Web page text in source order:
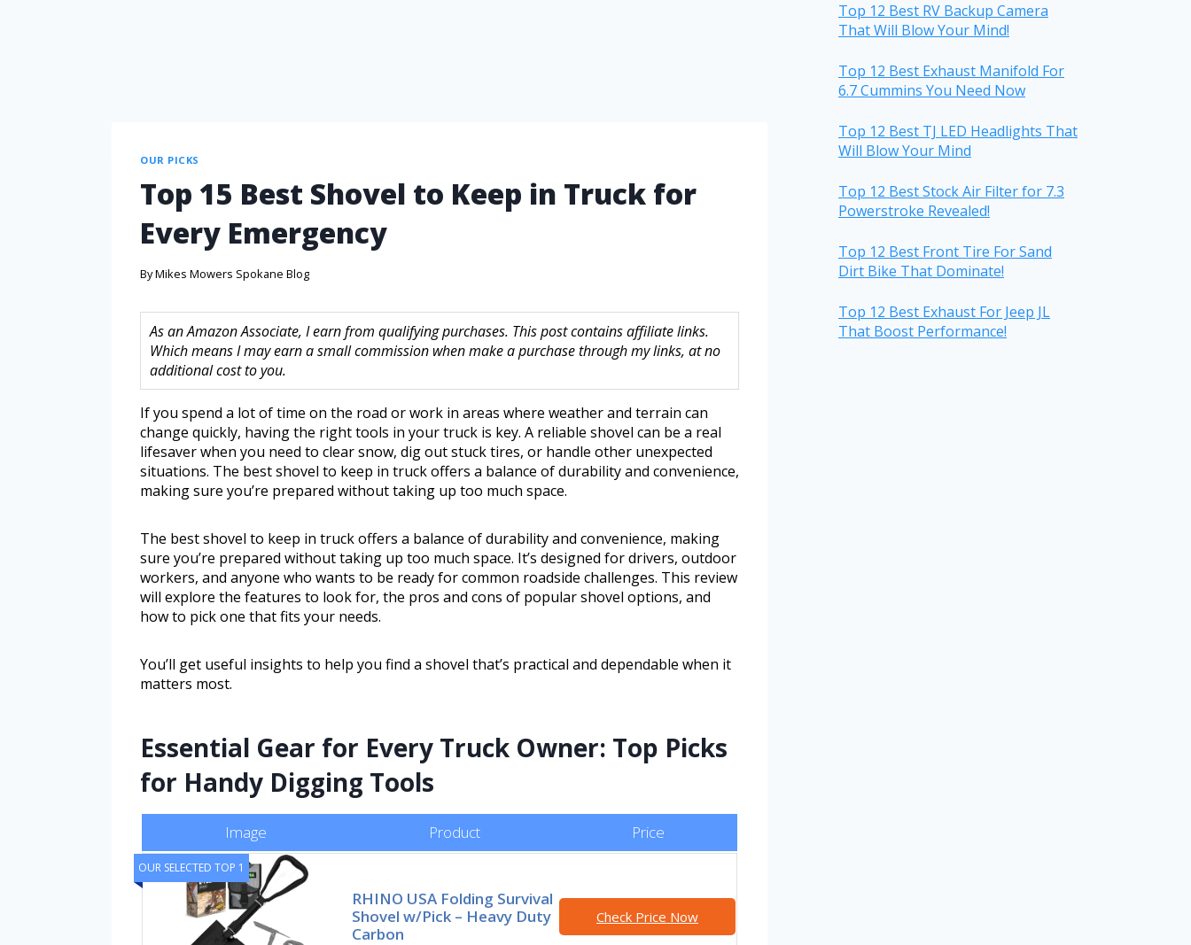
OUR PICKS
Top 15 Best Shovel to Keep in Truck for
Every Emergency
ByMikes Mowers Spokane Blog
As an Amazon Associate, I earn from qualifying purchases. This post contains affiliate links.
Which means I may earn a small commission when make a purchase through my links, at no
additional cost to you.
If you spend a lot of time on the road or work in areas where weather and terrain can
change quickly, having the right tools in your truck is key. A reliable shovel can be a real
lifesaver when you need to clear snow, dig out stuck tires, or handle other unexpected
situations. The best shovel to keep in truck offers a balance of durability and convenience,
making sure you’re prepared without taking up too much space.
The best shovel to keep in truck offers a balance of durability and convenience, making
sure you’re prepared without taking up too much space. It’s designed for drivers, outdoor
workers, and anyone who wants to be ready for common roadside challenges. This review
will explore the features to look for, the pros and cons of popular shovel options, and
how to pick one that fits your needs.
You’ll get useful insights to help you find a shovel that’s practical and dependable when it
matters most.
Essential Gear for Every Truck Owner: Top Picks
for Handy Digging Tools
Image Product Price
OUR SELECTED TOP 1
RHINO USA Folding Survival
Shovel w/Pick – Heavy Duty
Carbon
Check Price Now
Top 12 Best RV Backup Camera
That Will Blow Your Mind!
Top 12 Best Exhaust Manifold For
6.7 Cummins You Need Now
Top 12 Best TJ LED Headlights That
Will Blow Your Mind
Top 12 Best Stock Air Filter for 7.3
Powerstroke Revealed!
Top 12 Best Front Tire For Sand
Dirt Bike That Dominate!
Top 12 Best Exhaust For Jeep JL
That Boost Performance!